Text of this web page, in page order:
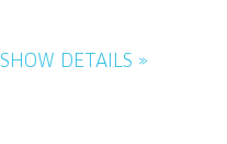
SHOW DETAILS »